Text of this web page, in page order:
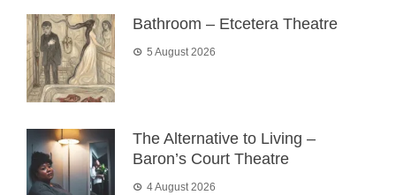
Bathroom – Etcetera Theatre
5 August 2026
The Alternative to Living –
Baron’s Court Theatre
4 August 2026